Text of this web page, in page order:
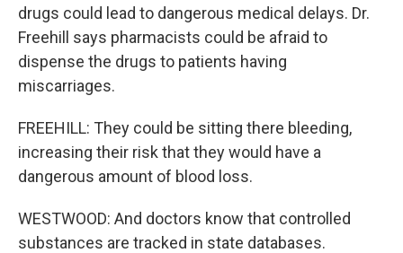
drugs could lead to dangerous medical delays. Dr.
Freehill says pharmacists could be afraid to
dispense the drugs to patients having
miscarriages.
FREEHILL: They could be sitting there bleeding,
increasing their risk that they would have a
dangerous amount of blood loss.
WESTWOOD: And doctors know that controlled
substances are tracked in state databases.